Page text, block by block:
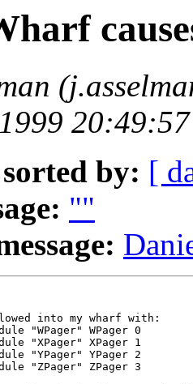
sorted by: [
""
into my wharf with:
"WPager" WPager 0
"XPager" XPager 1
"YPager" YPager 2
"ZPager" ZPager 3